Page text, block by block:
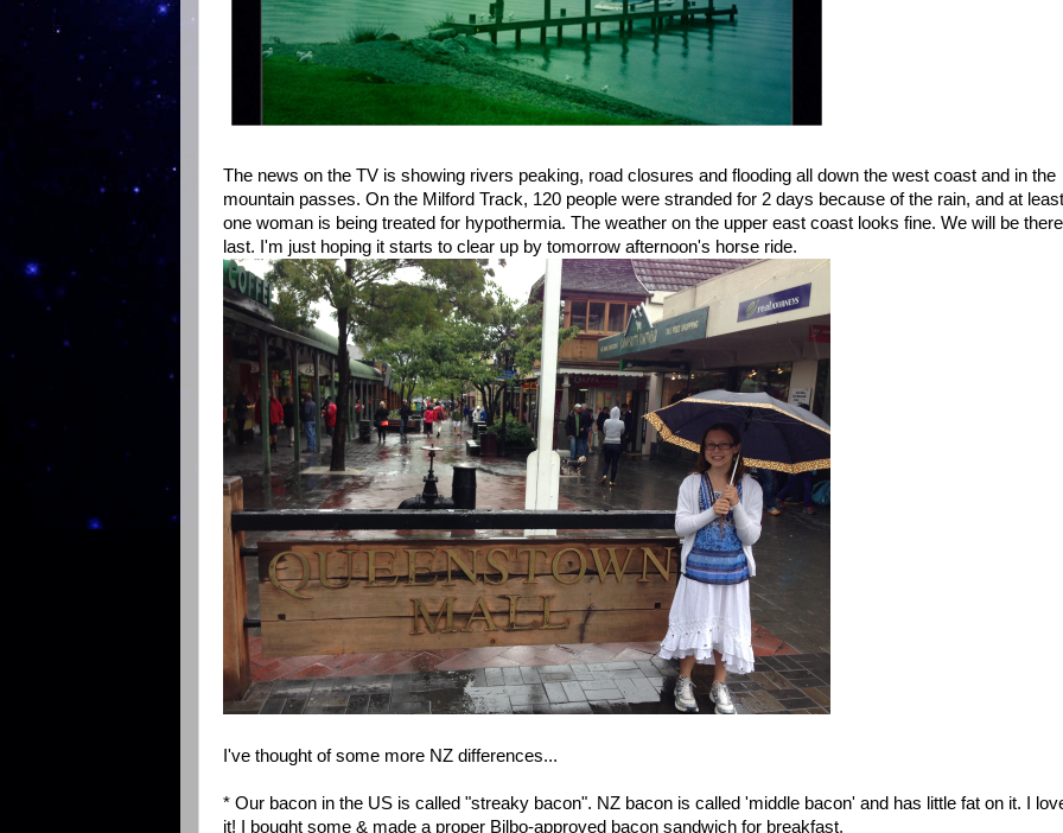
The news on the TV is showing rivers peaking, road closures and flooding all down the west coast and in the
mountain passes. On the Milford Track, 120 people were stranded for 2 days because of the rain, and at least
one woman is being treated for hypothermia. The weather on the upper east coast looks fine. We will be there
last. I'm just hoping it starts to clear up by tomorrow afternoon's horse ride.
I've thought of some more NZ differences...
* Our bacon in the US is called "streaky bacon". NZ bacon is called 'middle bacon' and has little fat on it. I
it! I bought some & made a proper Bilbo-approved bacon sandwich for breakfast.